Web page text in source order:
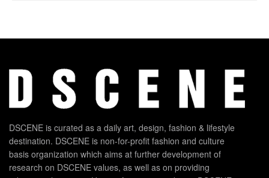
DSCENE is curated as a daily art, design, fashion & lifestyle
destination. DSCENE is non-for-profit fashion and culture
basis organization which aims at further development of
research on DSCENE values, as well as on providing